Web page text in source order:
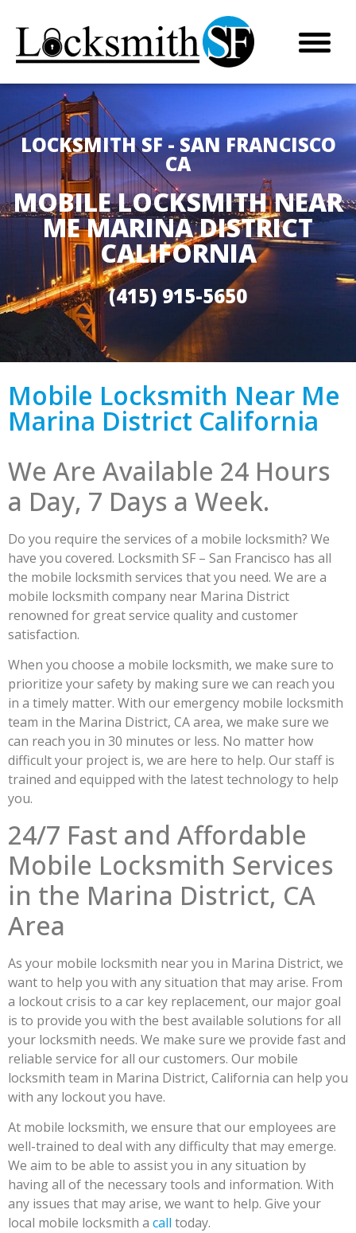
LOCKSMITH SF - SAN FRANCISCO
CA
MOBILE LOCKSMITH NEAR
ME MARINA DISTRICT
CALIFORNIA
(415) 915-5650
Mobile Locksmith Near Me
Marina District California
We Are Available 24 Hours
a Day, 7 Days a Week.
Do you require the services of a mobile locksmith? We
have you covered. Locksmith SF – San Francisco has all
the mobile locksmith services that you need. We are a
mobile locksmith company near Marina District
renowned for great service quality and customer
satisfaction.
When you choose a mobile locksmith, we make sure to
prioritize your safety by making sure we can reach you
in a timely matter. With our emergency mobile locksmith
team in the Marina District, CA area, we make sure we
can reach you in 30 minutes or less. No matter how
difficult your project is, we are here to help. Our staff is
trained and equipped with the latest technology to help
you.
24/7 Fast and Affordable
Mobile Locksmith Services
in the Marina District, CA
Area
As your mobile locksmith near you in Marina District, we
want to help you with any situation that may arise. From
a lockout crisis to a car key replacement, our major goal
is to provide you with the best available solutions for all
your locksmith needs. We make sure we provide fast and
reliable service for all our customers. Our mobile
locksmith team in Marina District, California can help you
with any lockout you have.
At mobile locksmith, we ensure that our employees are
well-trained to deal with any difficulty that may emerge.
We aim to be able to assist you in any situation by
having all of the necessary tools and information. With
any issues that may arise, we want to help. Give your
local mobile locksmith a call today.